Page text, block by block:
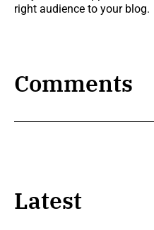
right audience to your blog.
Comments
Latest